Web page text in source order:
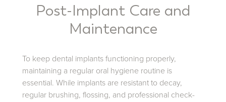
Post-Implant Care and
Maintenance
To keep dental implants functioning properly,
maintaining a regular oral hygiene routine is
essential. While implants are resistant to decay,
regular brushing, flossing, and professional check-